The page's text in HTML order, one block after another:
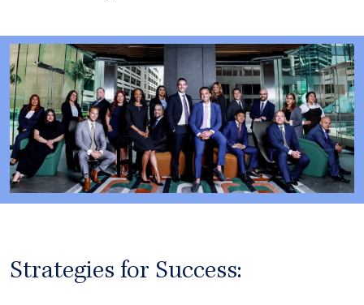
Strategies for Success: